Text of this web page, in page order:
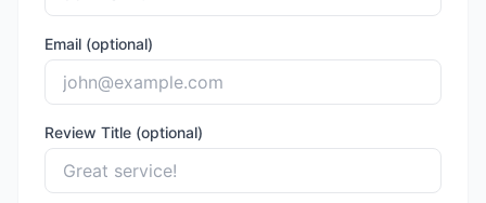
Email (optional)
Review Title (optional)